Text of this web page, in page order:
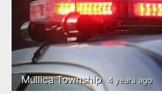
Mullica Township 4 years ago